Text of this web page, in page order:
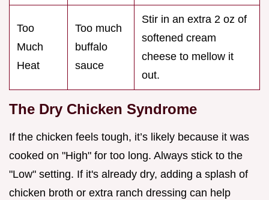
Too
Much
Heat
Too much
buffalo
sauce
Stir in an extra 2 oz of
softened cream
cheese to mellow it
out.
The Dry Chicken Syndrome
If the chicken feels tough, it’s likely because it was
cooked on "High" for too long. Always stick to the
"Low" setting. If it's already dry, adding a splash of
chicken broth or extra ranch dressing can help